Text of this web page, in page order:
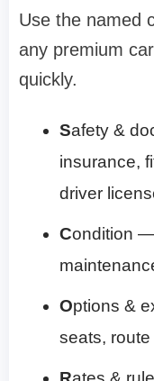
Use the named
any premium
quickly.
Safety &
insurance,
driver
Condition
Options &
seats,